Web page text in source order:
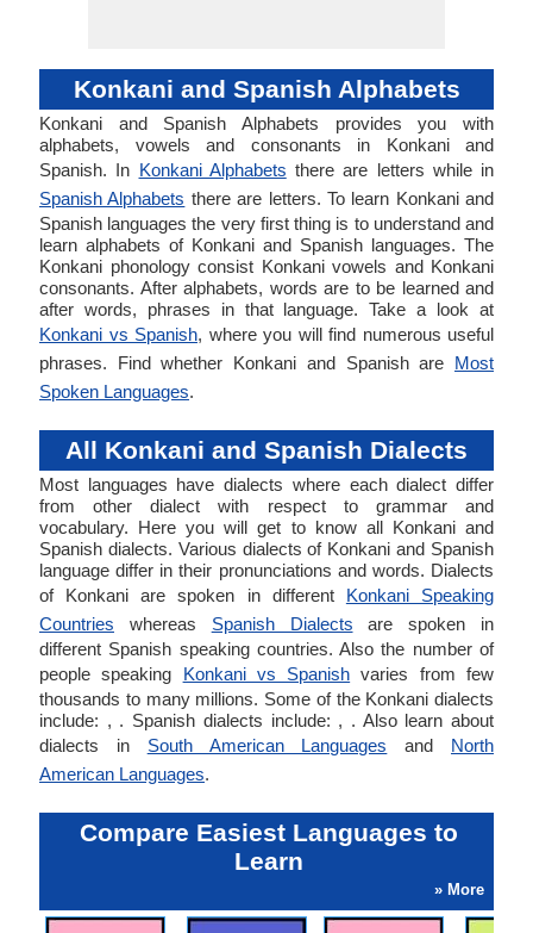
Konkani and Spanish Alphabets
Konkani and Spanish Alphabets provides you with
alphabets, vowels and consonants in Konkani and
Spanish. In Konkani Alphabets there are letters while in
Spanish Alphabets there are letters. To learn Konkani and
Spanish languages the very first thing is to understand and
learn alphabets of Konkani and Spanish languages. The
Konkani phonology consist Konkani vowels and Konkani
consonants. After alphabets, words are to be learned and
after words, phrases in that language. Take a look at
Konkani vs Spanish, where you will find numerous useful
phrases. Find whether Konkani and Spanish are Most
Spoken Languages.
All Konkani and Spanish Dialects
Most languages have dialects where each dialect differ
from other dialect with respect to grammar and
vocabulary. Here you will get to know all Konkani and
Spanish dialects. Various dialects of Konkani and Spanish
language differ in their pronunciations and words. Dialects
of Konkani are spoken in different Konkani Speaking
Countries whereas Spanish Dialects are spoken in
different Spanish speaking countries. Also the number of
people speaking Konkani vs Spanish varies from few
thousands to many millions. Some of the Konkani dialects
include: , . Spanish dialects include: , . Also learn about
dialects in South American Languages and North
American Languages.
Compare Easiest Languages to
Learn
» More